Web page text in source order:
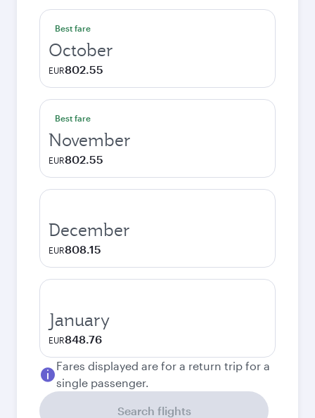
Best fare
October
EUR802.55
Best fare
November
EUR802.55
December
EUR808.15
January
EUR848.76
Fares displayed are for a return trip for a
single passenger.
Search flights